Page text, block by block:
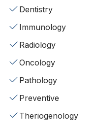
Dentistry
Immunology
Radiology
Oncology
Pathology
Preventive
Theriogenology